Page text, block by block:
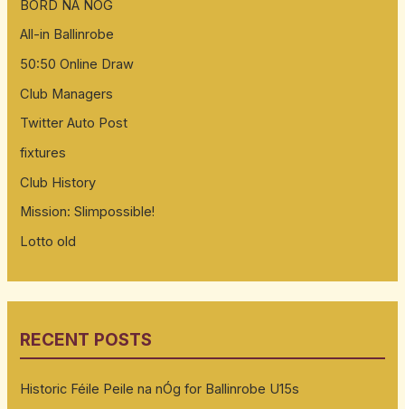
BORD NA NOG
All-in Ballinrobe
50:50 Online Draw
Club Managers
Twitter Auto Post
fixtures
Club History
Mission: Slimpossible!
Lotto old
RECENT POSTS
Historic Féile Peile na nÓg for Ballinrobe U15s